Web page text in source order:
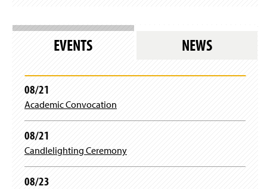
EVENTS NEWS
08/21
Academic Convocation
08/21
Candlelighting Ceremony
08/23